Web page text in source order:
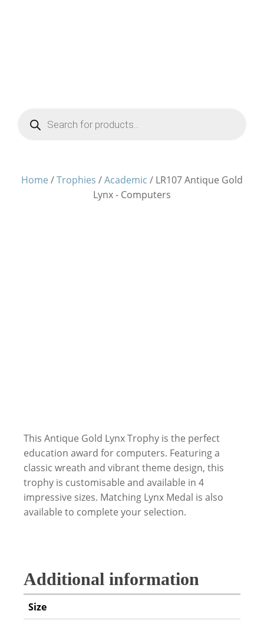
Products
search
Home /Trophies /Academic / LR107 Antique Gold
Lynx - Computers
This Antique Gold Lynx Trophy is the perfect
education award for computers. Featuring a
classic wreath and vibrant theme design, this
trophy is customisable and available in 4
impressive sizes. Matching Lynx Medal is also
available to complete your selection.
Additional information
Size